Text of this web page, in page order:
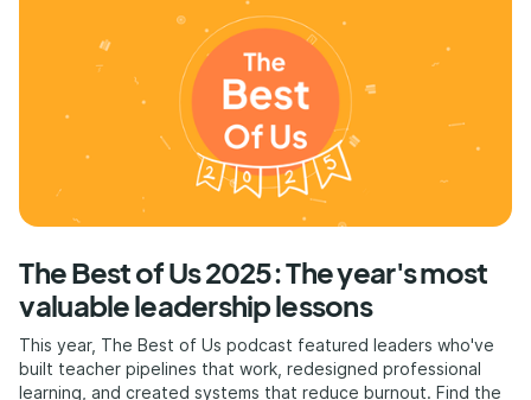
The Best of Us 2025: The year's most
valuable leadership lessons
This year, The Best of Us podcast featured leaders who've
built teacher pipelines that work, redesigned professional
learning, and created systems that reduce burnout. Find the